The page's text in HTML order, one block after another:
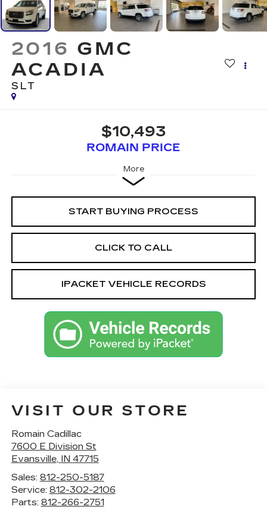
2016 GMC
ACADIA
SLT
$10,493
ROMAIN PRICE
More
START BUYING PROCESS
CLICK TO CALL
IPACKET VEHICLE RECORDS
VISIT OUR STORE
Romain Cadillac
7600 E Division St
Evansville, IN 47715
Sales: 812-250-5187
Service: 812-302-2106
Parts: 812-266-2751